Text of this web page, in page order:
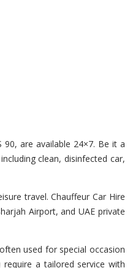
are available 24×7. Be it a
clean, disinfected car,
travel. Chauffeur Car Hire
Airport, and UAE private
used for special occasion
a tailored service with